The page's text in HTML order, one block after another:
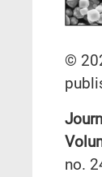
©
no.